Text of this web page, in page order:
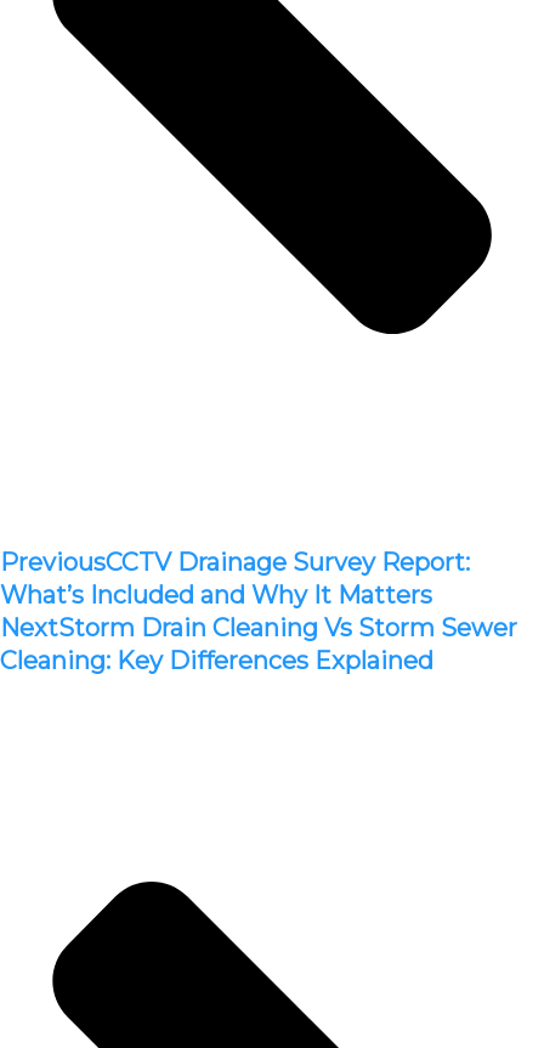
PreviousCCTV Drainage Survey Report:
What’s Included and Why It Matters
NextStorm Drain Cleaning Vs Storm Sewer
Cleaning: Key Differences Explained